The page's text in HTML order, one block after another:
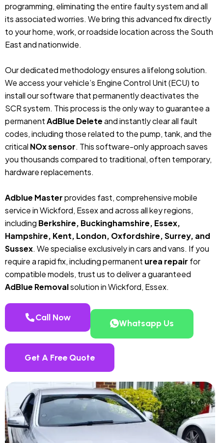
programming, eliminating the entire faulty system and all
its associated worries. We bring this advanced fix directly
to your home, work, or roadside location across the South
East and nationwide.
Our dedicated methodology ensures a lifelong solution.
We access your vehicle’s Engine Control Unit (ECU) to
install our software that permanently deactivates the
SCR system. This process is the only way to guarantee a
permanentAdBlue Deleteand instantly clear all fault
codes, including those related to the pump, tank, and the
critical NOx sensor. This software-only approach saves
you thousands compared to traditional, often temporary,
hardware replacements.
Adblue Masterprovides fast, comprehensive mobile
service in Wickford, Essex and across all key regions,
including Berkshire, Buckinghamshire, Essex,
Hampshire, Kent, London, Oxfordshire, Surrey, and
Sussex. We specialise exclusively in cars and vans. If you
require a rapid fix, including permanent urea repair for
compatible models, trust us to deliver a guaranteed
AdBlue Removalsolution in Wickford, Essex.
Call Now
Whatsapp Us
Get A Free Quote